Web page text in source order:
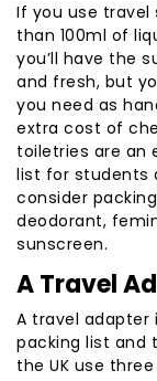
If you use travel
than 100ml of
you’ll have the
and fresh, but
you need as
extra cost of
toiletries are an
list for students
consider
deodorant,
sunscreen.
A Travel
A travel adapter
packing list and
the UK use